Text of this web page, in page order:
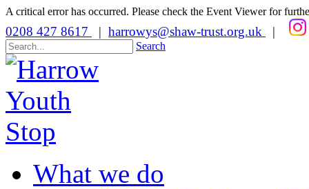
A critical error has occurred. Please check the Event Viewer for
0208 427 8617 | harrowys@shaw-trust.org.uk |
Search
What we do